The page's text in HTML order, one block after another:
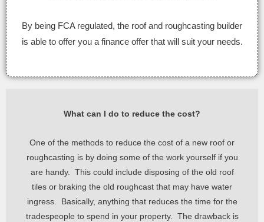
By being FCA regulated, the roof and roughcasting builder
is able to offer you a finance offer that will suit your needs.
What can I do to reduce the cost?
One of the methods to reduce the cost of a new roof or
roughcasting is by doing some of the work yourself if you
are handy. This could include disposing of the old roof
tiles or braking the old roughcast that may have water
ingress. Basically, anything that reduces the time for the
tradespeople to spend in your property. The drawback is